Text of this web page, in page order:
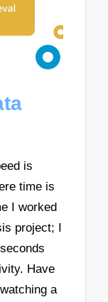
is
time is
I worked
project; I
Have
a